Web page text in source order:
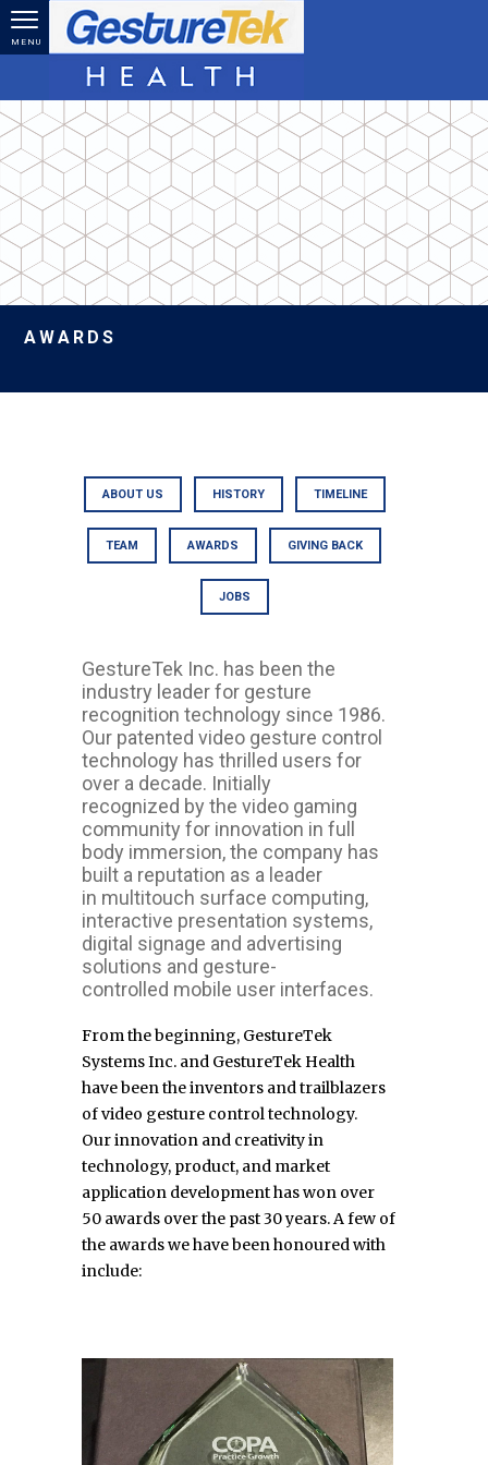
Skip to main content
MENU
AWARDS
ABOUT US HISTORY TIMELINE
TEAM AWARDS GIVING BACK
JOBS
GestureTek Inc. has been the
industry leader for gesture
recognition technology since 1986.
Our patented video gesture control
technology has thrilled users for
over a decade. Initially
recognized by the video gaming
community for innovation in full
body immersion, the company has
built a reputation as a leader
in multitouch surface computing,
interactive presentation systems,
digital signage and advertising
solutions and gesture-
controlled mobile user interfaces.
From the beginning, GestureTek
Systems Inc. and GestureTek Health
havebeenthe inventors and trailblazers
of video gesture control technology.
Ourinnovation and creativity in
technology, product, and market
application development has won over
50 awards over the past 30 years. A few of
the awards we have been honoured with
include: